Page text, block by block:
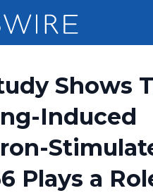
Distribution
Optimizer
Shows
Induced
Plays a